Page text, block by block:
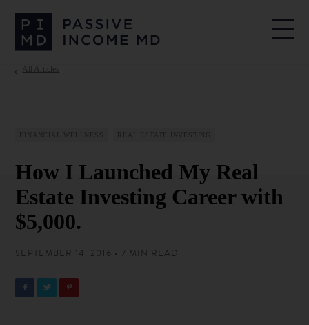
All Articles
FINANCIAL WELLNESS REAL ESTATE INVESTING
How I Launched My Real
Estate Investing Career with
$5,000.
SEPTEMBER 14, 2016 • 7 MIN READ